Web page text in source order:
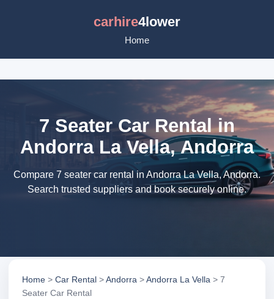
carhire4lower
Home
7 Seater Car Rental in
Andorra La Vella, Andorra
Compare 7 seater car rental in Andorra La Vella, Andorra.
Search trusted suppliers and book securely online.
Home > Car Rental >Andorra >Andorra La Vella > 7
Seater Car Rental